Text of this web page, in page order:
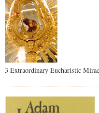
3 Extraordinary Eucharistic